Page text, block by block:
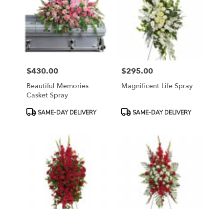
Price:
$430.00
Beautiful Memories
Casket Spray
ProductSAME-DAY DELIVERY
Price:
$295.00
Magnificent Life Spray
ProductSAME-DAY DELIVERY